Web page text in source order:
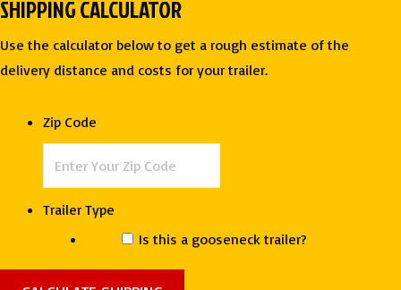
Enclosed
Trailer
-
SHIPPING CALCULATOR
Use the calculator below to get a rough estimate of the
delivery distance and costs for your trailer.
Zip Code
Trailer Type
Is this a gooseneck trailer?